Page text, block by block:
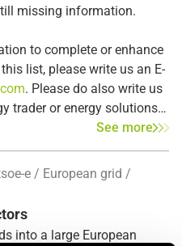
missing information.
to complete or enhance
list, please write us an E-
. Please do also write us
trader or energy solutions
already be active in the
looking for.
See more
e
European grid
into a large European